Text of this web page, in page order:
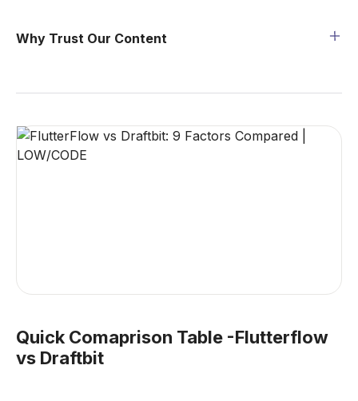
Why Trust Our Content
Quick Comaprison Table -Flutterflow
vs Draftbit